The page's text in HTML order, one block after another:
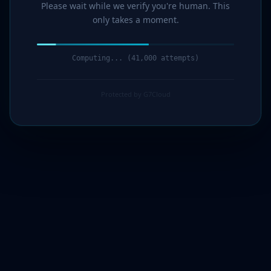
Please wait while we verify you're human. This
only takes a moment.
Computing... (43,000 attempts)